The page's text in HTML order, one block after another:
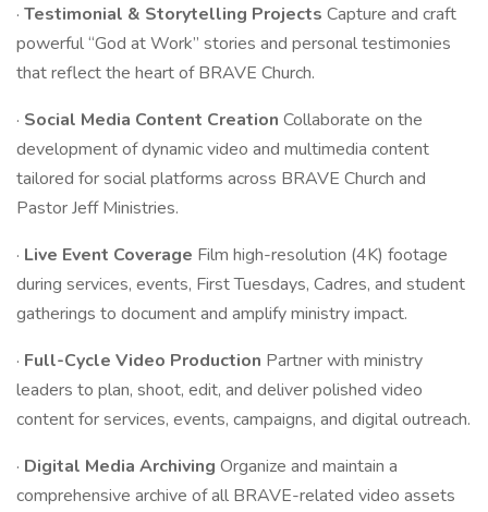
· Testimonial & Storytelling Projects Capture and craft
powerful “God at Work” stories and personal testimonies
that reflect the heart of BRAVE Church.
· Social Media Content Creation Collaborate on the
development of dynamic video and multimedia content
tailored for social platforms across BRAVE Church and
Pastor Jeff Ministries.
· Live Event Coverage Film high-resolution (4K) footage
during services, events, First Tuesdays, Cadres, and student
gatherings to document and amplify ministry impact.
· Full-Cycle Video Production Partner with ministry
leaders to plan, shoot, edit, and deliver polished video
content for services, events, campaigns, and digital outreach.
· Digital Media Archiving Organize and maintain a
comprehensive archive of all BRAVE-related video assets